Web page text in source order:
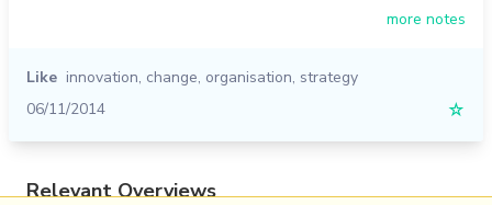
more notes
Like innovation, change, organisation, strategy
06/11/2014
☆
Relevant Overviews